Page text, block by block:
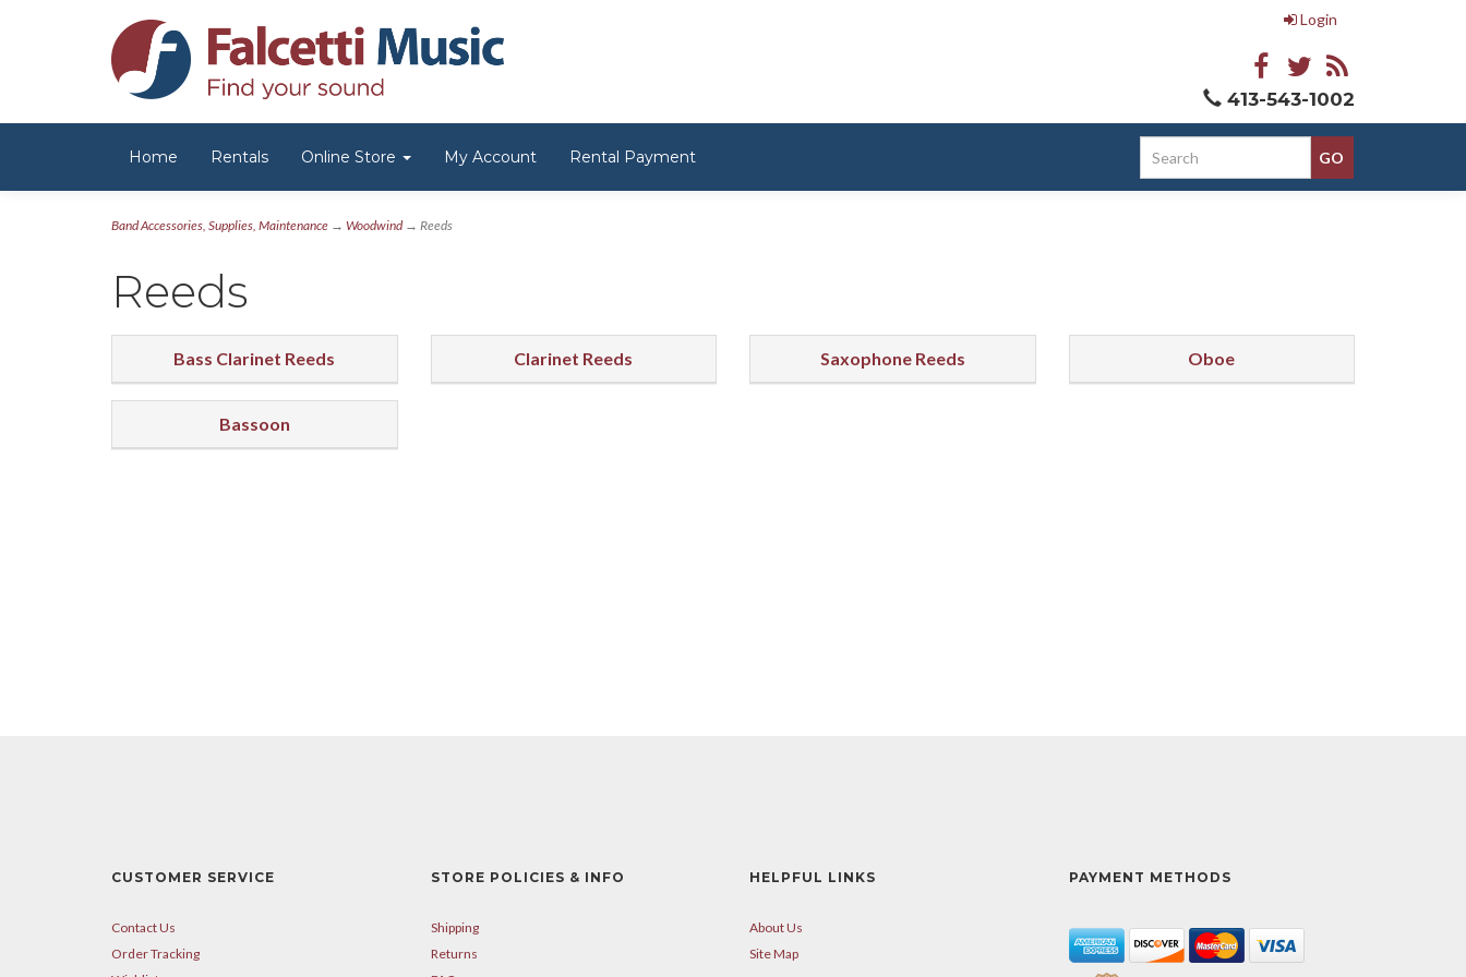
Login
413-543-1002
Home Rentals Online Store My Account Rental Payment
Band Accessories, Supplies, Maintenance → Woodwind→ Reeds
Reeds
Bass Clarinet Reeds Clarinet Reeds Saxophone Reeds Oboe
Bassoon
CUSTOMER SERVICE
Contact Us
Order Tracking
STORE POLICIES & INFO
Shipping
Returns
HELPFUL LINKS
About Us
Site Map
PAYMENT METHODS